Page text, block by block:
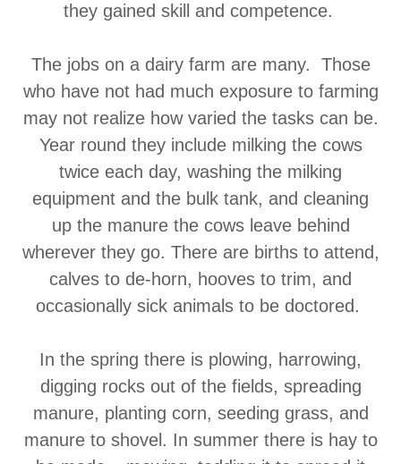
they gained skill and competence.
The jobs on a dairy farm are many. Those
who have not had much exposure to farming
may not realize how varied the tasks can be.
Year round they include milking the cows
twice each day, washing the milking
equipment and the bulk tank, and cleaning
up the manure the cows leave behind
wherever they go. There are births to attend,
calves to de-horn, hooves to trim, and
occasionally sick animals to be doctored.
In the spring there is plowing, harrowing,
digging rocks out of the fields, spreading
manure, planting corn, seeding grass, and
manure to shovel. In summer there is hay to